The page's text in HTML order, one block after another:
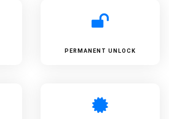
PERMANENT UNLOCK